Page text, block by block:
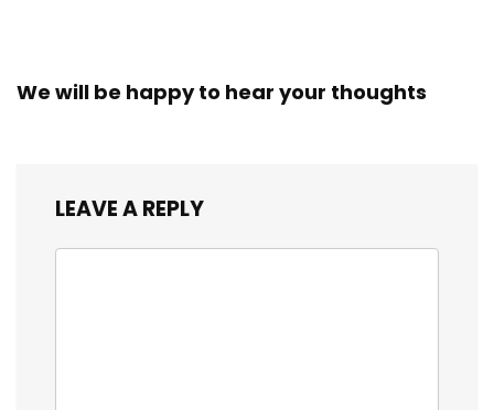
We will be happy to hear your thoughts
LEAVE A REPLY